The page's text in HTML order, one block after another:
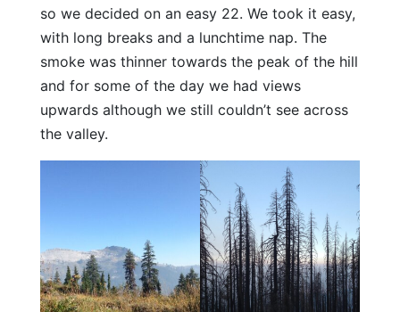
so we decided on an easy 22. We took it easy,
with long breaks and a lunchtime nap. The
smoke was thinner towards the peak of the hill
and for some of the day we had views
upwards although we still couldn’t see across
the valley.